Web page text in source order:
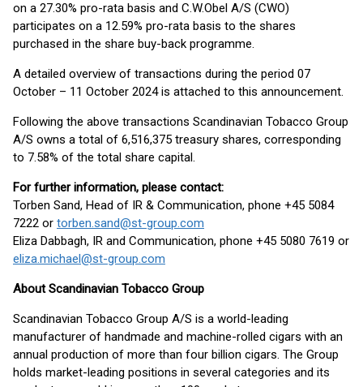
on a 27.30% pro-rata basis and C.W.Obel A/S (CWO)
participates on a 12.59% pro-rata basis to the shares
purchased in the share buy-back programme.
A detailed overview of transactions during the period 07
October – 11 October 2024 is attached to this announcement.
Following the above transactions Scandinavian Tobacco Group
A/S owns a total of 6,516,375 treasury shares, corresponding
to 7.58% of the total share capital.
For further information, please contact:
Torben Sand, Head of IR & Communication, phone +45 5084
7222 or torben.sand@st-group.com
Eliza Dabbagh, IR and Communication, phone +45 5080 7619 or
eliza.michael@st-group.com
About Scandinavian Tobacco Group
Scandinavian Tobacco Group A/S is a world-leading
manufacturer of handmade and machine-rolled cigars with an
annual production of more than four billion cigars. The Group
holds market-leading positions in several categories and its